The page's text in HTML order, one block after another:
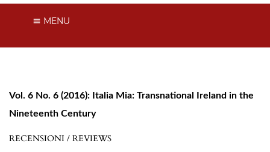
MENU
Vol. 6 No. 6 (2016): Italia Mia: Transnational Ireland in the
Nineteenth Century
RECENSIONI / REVIEWS